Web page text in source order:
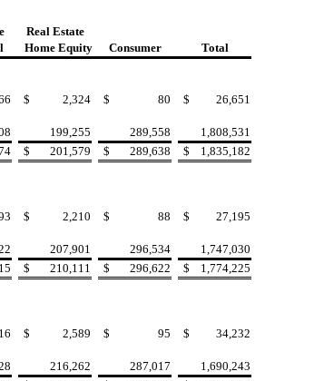
Real Estate
Home Equity Consumer
Total
$ 2,324 $ 80 $
26,651
199,255 289,558
1,808,531
$ 201,579 $ 289,638 $ 1,835,182
$ 2,210 $ 88 $
27,195
207,901 296,534
1,747,030
$ 210,111 $ 296,622 $ 1,774,225
$ 2,589 $ 95 $
34,232
216,262 287,017
1,690,243